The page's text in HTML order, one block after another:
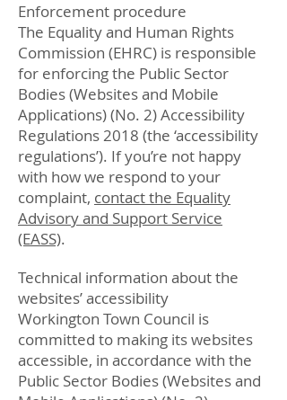
Enforcement procedure
The Equality and Human Rights
Commission (EHRC) is responsible
for enforcing the Public Sector
Bodies (Websites and Mobile
Applications) (No. 2) Accessibility
Regulations 2018 (the ‘accessibility
regulations’). If you’re not happy
with how we respond to your
complaint, contact the Equality
Advisory and Support Service
(EASS).
Technical information about the
websites’ accessibility
Workington Town Council is
committed to making its websites
accessible, in accordance with the
Public Sector Bodies (Websites and